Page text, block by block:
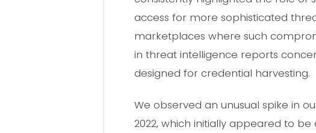
access for more sophisticated
marketplaces where such
in threat intelligence reports
designed for credential harvesting.
We observed an unusual spike in
2022, which initially appeared to